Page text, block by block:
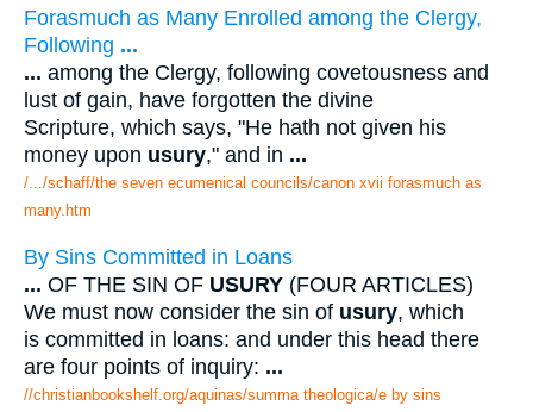
Forasmuch as Many Enrolled among the Clergy,
Following ...
... among the Clergy, following covetousness and
lust of gain, have forgotten the divine
Scripture, which says, "He hath not given his
money upon usury," and in ...
/.../schaff/the seven ecumenical councils/canon xvii forasmuch as
many.htm
By Sins Committed in Loans
... OF THE SIN OF USURY (FOUR ARTICLES)
We must now consider the sin of usury, which
is committed in loans: and under this head there
are four points of inquiry: ...
//christianbookshelf.org/aquinas/summa theologica/e by sins